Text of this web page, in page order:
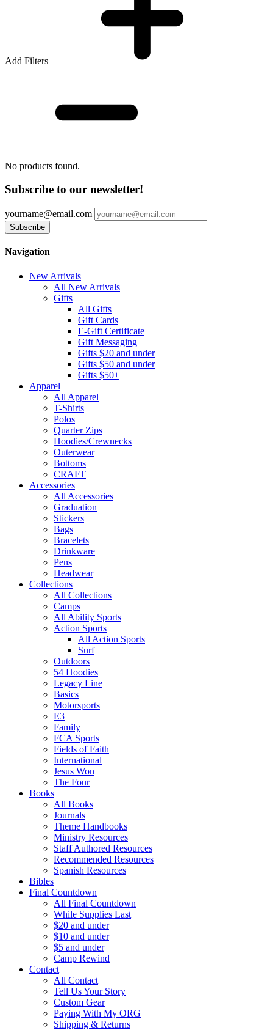
Add Filters
No products found.
Subscribe to our newsletter!
yourname@email.com
Navigation
New Arrivals
All New Arrivals
Gifts
All Gifts
Gift Cards
E-Gift Certificate
Gift Messaging
Gifts $20 and under
Gifts $50 and under
Gifts $50+
Apparel
All Apparel
T-Shirts
Polos
Quarter Zips
Hoodies/Crewnecks
Outerwear
Bottoms
CRAFT
Accessories
All Accessories
Graduation
Stickers
Bags
Bracelets
Drinkware
Pens
Headwear
Collections
All Collections
Camps
All Ability Sports
Action Sports
All Action Sports
Surf
Outdoors
54 Hoodies
Legacy Line
Basics
Motorsports
E3
Family
FCA Sports
Fields of Faith
International
Jesus Won
The Four
Books
All Books
Journals
Theme Handbooks
Ministry Resources
Staff Authored Resources
Recommended Resources
Spanish Resources
Bibles
Final Countdown
All Final Countdown
While Supplies Last
$20 and under
$10 and under
$5 and under
Camp Rewind
Contact
All Contact
Tell Us Your Story
Custom Gear
Paying With My ORG
Shipping & Returns